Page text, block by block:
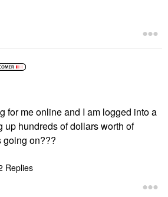
for me online and I am logged into a
up hundreds of dollars worth of
going on???
Replies